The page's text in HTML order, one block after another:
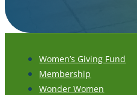
Women’s Giving Fund
Membership
Wonder Women